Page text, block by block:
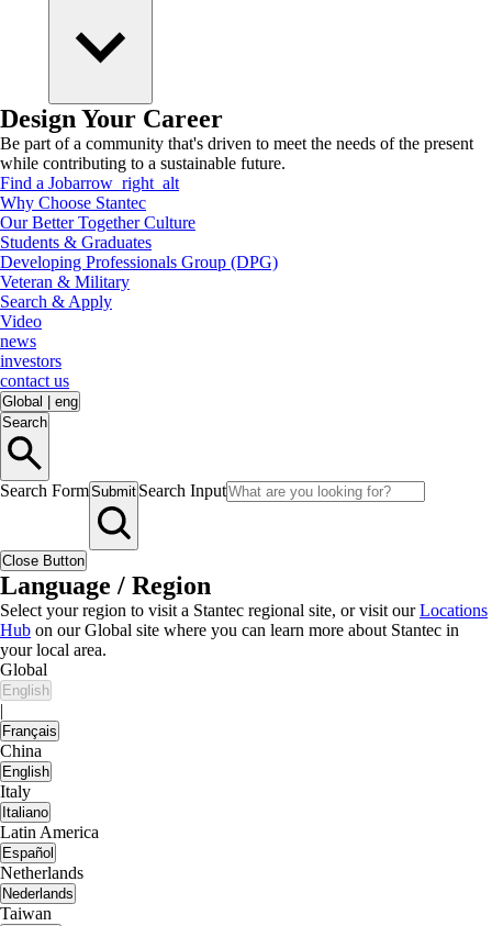
Design Your Career
Be part of a community that's driven to meet the needs of the present
while contributing to a sustainable future.
Find a Jobarrow_right_alt
Why Choose Stantec
Our Better Together Culture
Students & Graduates
Developing Professionals Group (DPG)
Veteran & Military
Search & Apply
Video
news
investors
contact us
Global
eng
Search
Search FormSubmit Search Input
Close Button
Language / Region
Select your region to visit a Stantec regional site, or visit ourLocations
Hub on our Global site where you can learn more about Stantec in
your local area.
Global
English
|
Français
China
English
Italy
Italiano
Latin America
Español
Netherlands
Nederlands
Taiwan